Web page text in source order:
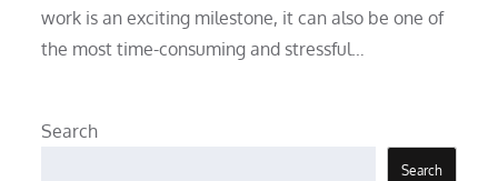
work is an exciting milestone, it can also be one of
the most time-consuming and stressful…
Search
Search